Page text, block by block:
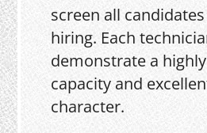
screen all
hiring. Each
demonstrate a
capacity and
character.